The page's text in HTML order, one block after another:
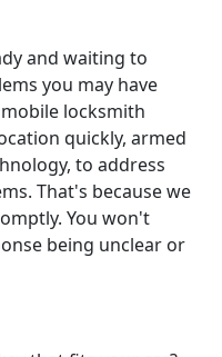
and waiting to
you may have
locksmith
quickly, armed
to address
That's because we
You won't
being unclear or